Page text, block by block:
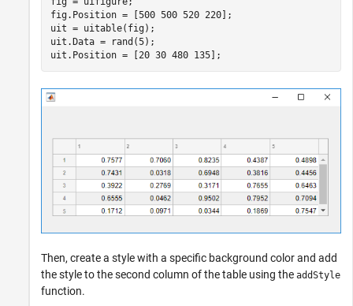
fig.Position = [500 500 520 220];
uit = uitable(fig);
uit.Data = rand(5);
uit.Position = [20 30 480 135];
Then, create a style with a specific background color and add
the style to the second column of the table using the addStyle
function.